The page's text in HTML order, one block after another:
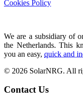
Cookies Policy
We are a subsidiary of
the Netherlands. This
you an easy, quick and
© 2026 SolarNRG. All
Contact Us